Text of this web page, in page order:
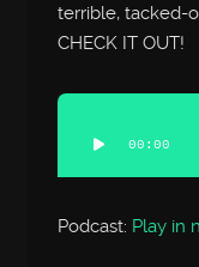
terrible, tacked-
CHECK IT OUT!
Audio
Player
00:00
Podcast: Play in